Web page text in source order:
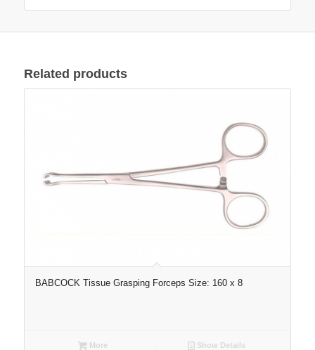
Related products
BABCOCK Tissue Grasping Forceps Size: 160 x 8
More Show Details